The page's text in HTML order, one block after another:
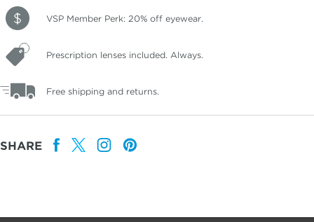
VSP Member Perk: 20% off eyewear.
Prescription lenses included. Always.
Free shipping and returns.
SHARE